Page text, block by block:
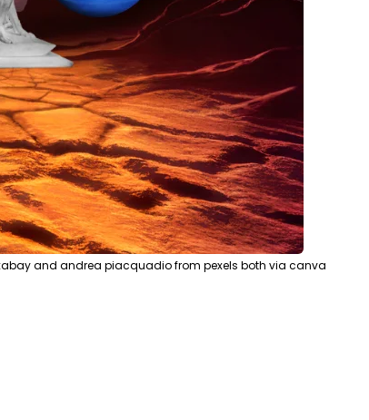
and andrea piacquadio from pexels both via canva